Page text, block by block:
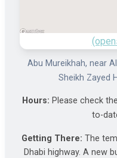
Abu Mureikhah, near
Sheikh Zayed
Hours: Please check
to-
Getting There: The
Dhabi highway. A new